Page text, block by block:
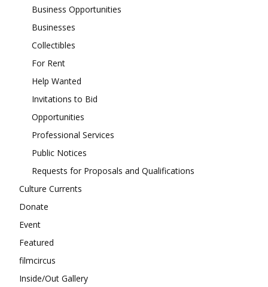
Business Opportunities
Businesses
Collectibles
For Rent
Help Wanted
Invitations to Bid
Opportunities
Professional Services
Public Notices
Requests for Proposals and Qualifications
Culture Currents
Donate
Event
Featured
filmcircus
Inside/Out Gallery